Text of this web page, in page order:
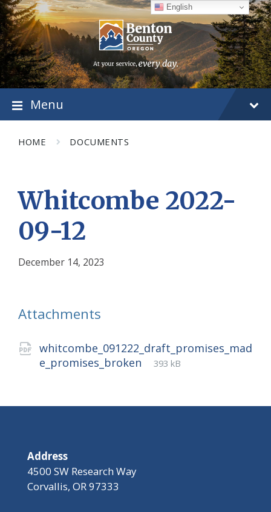
Skip
to
content
Skip
to
main
navigation
Skip
to
footer
Menu
HOME DOCUMENTS
Whitcombe 2022-
09-12
December 14, 2023
Attachments
whitcombe_091222_draft_promises_mad
e_promises_broken
File
pdf
File
393 kB
Address
4500 SW Research Way
Corvallis, OR 97333
English